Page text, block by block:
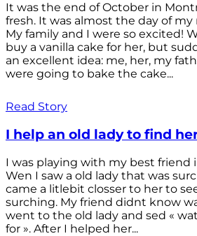
It was the end of October in
fresh. It was almost the day of
My family and I were so excited!
buy a vanilla cake for her, but
an excellent idea: me, her, my
were going to bake the cake...
Read Story
I help an old lady to find
I was playing with my best friend
Wen I saw a old lady that was
came a litlebit closser to her to
surching. My friend didnt know
went to the old lady and sed «
for ». After I helped her...